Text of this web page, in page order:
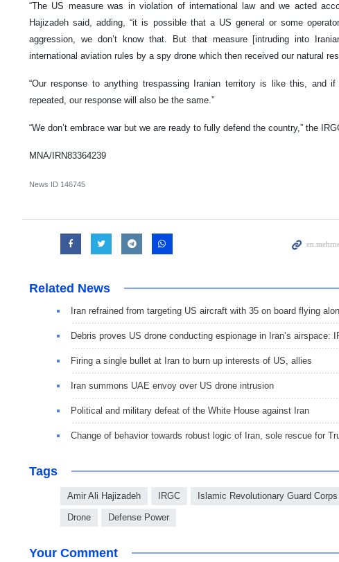
“The US measure was in violation of international law and we acted
Hajizadeh said, adding, “it is possible that a US general or some
aggression, we don’t know that. But that measure [intruding into
international aviation rules by a spy drone which then received our natural
“Our response to anything trespassing Iranian territory is like this, and
repeated, our response will also be the same.”
“We don’t embrace war but we are ready to fully defend the country,” the
MNA/IRN83364239
News ID 146745
Related News
Iran refrained from targeting US aircraft with 35 on board flying
Debris proves US drone conducting espionage in Iran’s airspace:
Firing a single bullet at Iran to burn up interests of US, allies
Iran summons UAE envoy over US drone intrusion
Political and military defeat of the White House against Iran
Change of behavior towards robust logic of Iran, sole rescue for
Tags
Amir Ali Hajizadeh IRGC Islamic Revolutionary Guard
Drone Defense Power
Your Comment